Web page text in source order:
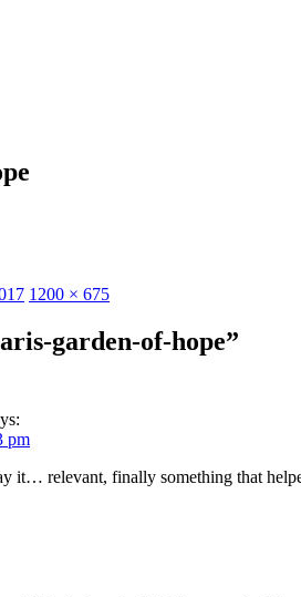
Full
1200 × 675
garden-of-hope”
pm
it… relevant, finally something that